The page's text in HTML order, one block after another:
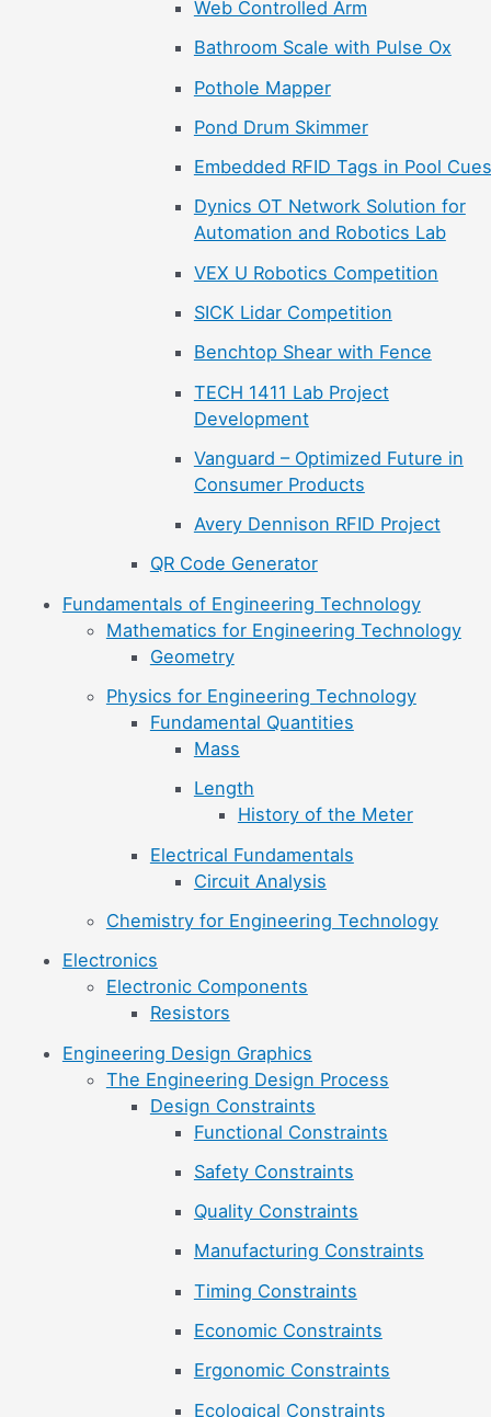
Web Controlled Arm
Bathroom Scale with Pulse Ox
Pothole Mapper
Pond Drum Skimmer
Embedded RFID Tags in Pool Cues
Dynics OT Network Solution for
Automation and Robotics Lab
VEX U Robotics Competition
SICK Lidar Competition
Benchtop Shear with Fence
TECH 1411 Lab Project
Development
Vanguard – Optimized Future in
Consumer Products
Avery Dennison RFID Project
QR Code Generator
Fundamentals of Engineering Technology
Mathematics for Engineering Technology
Geometry
Physics for Engineering Technology
Fundamental Quantities
Mass
Length
History of the Meter
Electrical Fundamentals
Circuit Analysis
Chemistry for Engineering Technology
Electronics
Electronic Components
Resistors
Engineering Design Graphics
The Engineering Design Process
Design Constraints
Functional Constraints
Safety Constraints
Quality Constraints
Manufacturing Constraints
Timing Constraints
Economic Constraints
Ergonomic Constraints
Ecological Constraints